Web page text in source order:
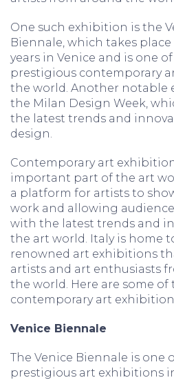
One such exhibition is the
Biennale, which takes place
years in Venice and is one
prestigious contemporary
the world. Another notable
the Milan Design Week,
the latest trends and
design.
Contemporary art
important part of the art
a platform for artists to
work and allowing
with the latest trends and
the art world. Italy is home
renowned art exhibitions
artists and art enthusiasts
the world. Here are some of
contemporary art
Venice Biennale
The Venice Biennale is one
prestigious art exhibitions